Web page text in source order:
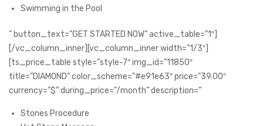
Swimming in the Pool
” button_text=”GET STARTED NOW” active_table=”1″]
[/vc_column_inner][vc_column_inner width=”1/3″]
[ts_price_table style=”style-7″ img_id=”11850″
title=”DIAMOND” color_scheme=”#e91e63″ price=”39.00″
currency=”$” during_price=”/month” description=”
Stones Procedure